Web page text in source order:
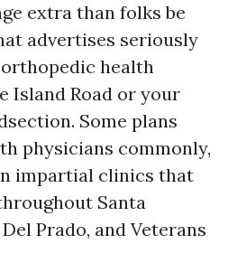
extra than folks be
advertises seriously
health
Island Road or your
Some plans
physicians commonly,
impartial clinics that
Santa
Prado, and Veterans